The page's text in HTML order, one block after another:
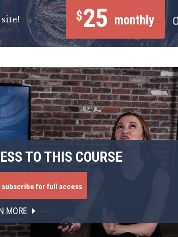
$25 monthly
TO THIS COURSE
subscribe for full access
MORE